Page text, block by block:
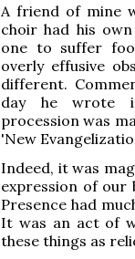
A friend of mine
choir had his
one to suffer
overly effusive
different.
day he wrote
procession was
'New
Indeed, it was
expression of our
Presence had
It was an act of
these things as